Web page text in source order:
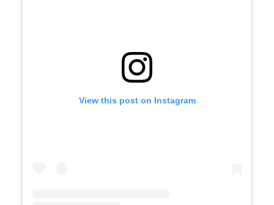
View this post on Instagram